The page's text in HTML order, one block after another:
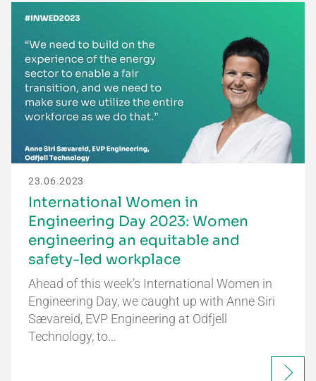
23.06.2023
International Women in
Engineering Day 2023: Women
engineering an equitable and
safety-led workplace
Ahead of this week’s International Women in
Engineering Day, we caught up with Anne Siri
Sævareid, EVP Engineering at Odfjell
Technology, to…